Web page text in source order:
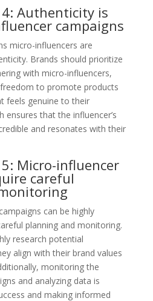
4: Authenticity is
campaigns
micro-influencers are
Brands should prioritize
with micro-influencers,
to promote products
feels genuine to their
ensures that the influencer’s
and resonates with their
Micro-influencer
careful
can be highly
planning and monitoring.
research potential
align with their brand values
monitoring the
and analyzing data is
and making informed